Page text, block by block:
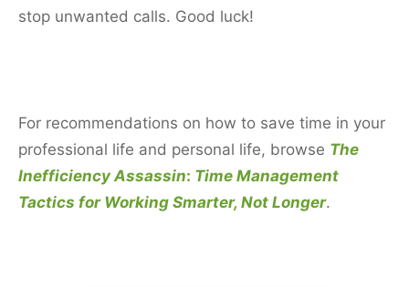
stop unwanted calls. Good luck!
For recommendations on how to save time in your
professional life and personal life, browse The
Inefficiency Assassin: Time Management
Tactics for Working Smarter, Not Longer.